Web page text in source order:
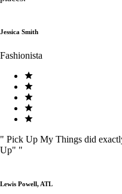
Jessica Smith
Fashionista
" Pick Up My Things did
Up" "
Lewis Powell, ATL